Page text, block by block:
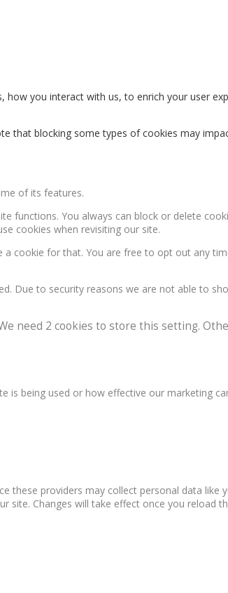
you interact with us, to enrich your user
that blocking some types of cookies may
of its features.
functions. You always can block or delete
cookies when revisiting our site.
a cookie for that. You are free to opt out any
Due to security reasons we are not able to
need 2 cookies to store this setting.
being used or how effective our marketing
these providers may collect personal data like
site. Changes will take effect once you reload